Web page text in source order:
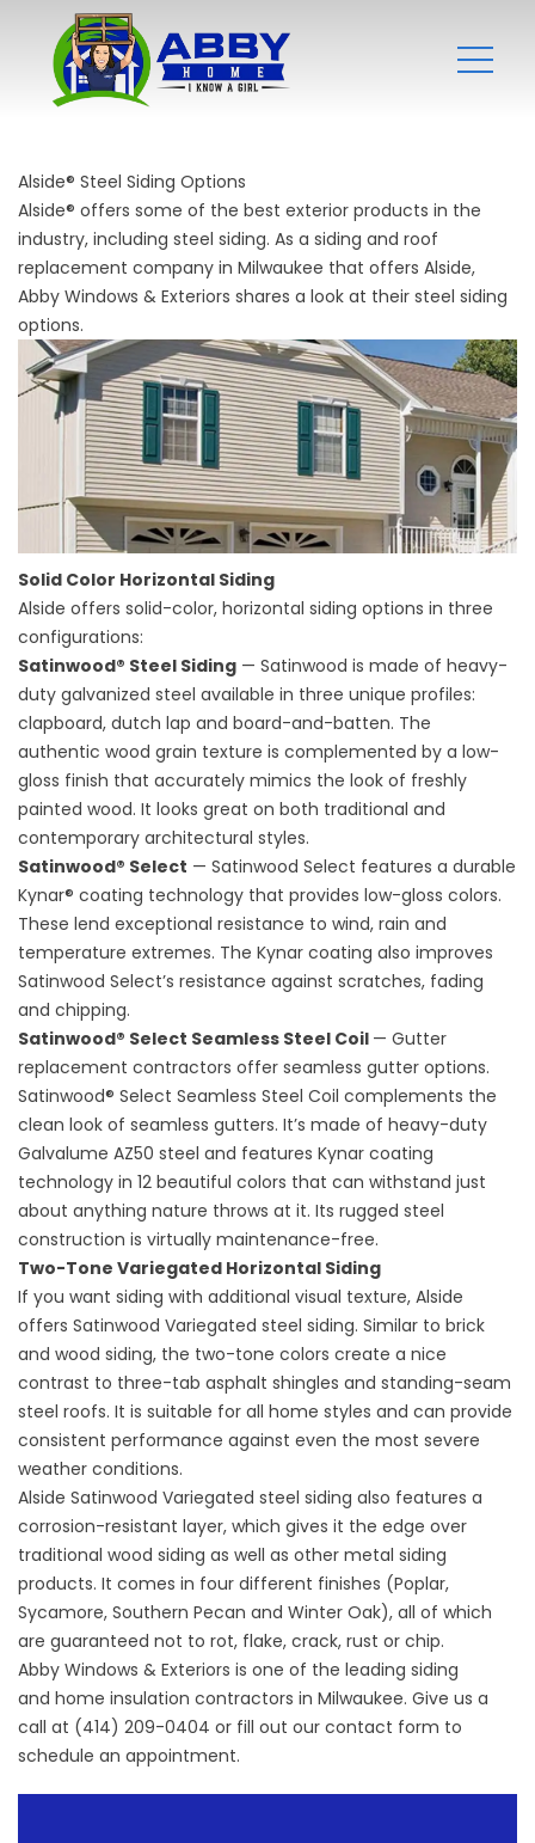
Alside® Steel Siding Options
Alside® offers some of the best exterior products in the
industry, including steel siding. As a siding and roof
replacement company in Milwaukee that offers Alside,
Abby Windows & Exteriors shares a look at their steel siding
options.
Solid Color Horizontal Siding
Alside offers solid-color, horizontal siding options in three
configurations:
Satinwood® Steel Siding — Satinwood is made of heavy-
duty galvanized steel available in three unique profiles:
clapboard, dutch lap and board-and-batten. The
authentic wood grain texture is complemented by a low-
gloss finish that accurately mimics the look of freshly
painted wood. It looks great on both traditional and
contemporary architectural styles.
Satinwood® Select — Satinwood Select features a durable
Kynar® coating technology that provides low-gloss colors.
These lend exceptional resistance to wind, rain and
temperature extremes. The Kynar coating also improves
Satinwood Select’s resistance against scratches, fading
and chipping.
Satinwood® Select Seamless Steel Coil — Gutter
replacement contractors offer seamless gutter options.
Satinwood® Select Seamless Steel Coil complements the
clean look of seamless gutters. It’s made of heavy-duty
Galvalume AZ50 steel and features Kynar coating
technology in 12 beautiful colors that can withstand just
about anything nature throws at it. Its rugged steel
construction is virtually maintenance-free.
Two-Tone Variegated Horizontal Siding
If you want siding with additional visual texture, Alside
offers Satinwood Variegated steel siding. Similar to brick
and wood siding, the two-tone colors create a nice
contrast to three-tab asphalt shingles and standing-seam
steel roofs. It is suitable for all home styles and can provide
consistent performance against even the most severe
weather conditions.
Alside Satinwood Variegated steel siding also features a
corrosion-resistant layer, which gives it the edge over
traditional wood siding as well as other metal siding
products. It comes in four different finishes (Poplar,
Sycamore, Southern Pecan and Winter Oak), all of which
are guaranteed not to rot, flake, crack, rust or chip.
Abby Windows & Exteriors is one of the leading siding
and home insulation contractors in Milwaukee. Give us a
call at (414) 209-0404 or fill out our contact form to
schedule an appointment.